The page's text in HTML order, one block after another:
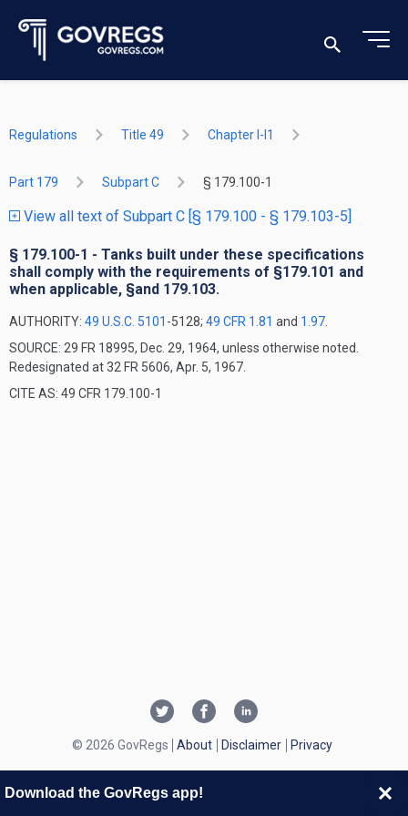
Regulations Title 49 Chapter I-I1
Part 179 Subpart C § 179.100-1
View all text of Subpart C [§ 179.100 - § 179.103-5]
§ 179.100-1 - Tanks built under these specifications
shall comply with the requirements of §179.101 and
when applicable, §and 179.103.
AUTHORITY: 49 U.S.C. 5101 -5128; 49 CFR 1.81 and 1.97
SOURCE: 29 FR 18995, Dec. 29, 1964, unless otherwise noted.
Redesignated at 32 FR 5606, Apr. 5, 1967.
CITE AS: 49 CFR 179.100-1
© 2026 GovRegs About Disclaimer Privacy
Download the GovRegs app!